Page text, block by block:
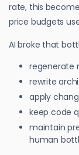
rate, this
price budgets
AI broke that
regenerate
rewrite
apply
keep code
maintain
human